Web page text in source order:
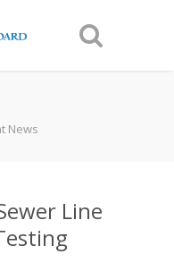
News
Line